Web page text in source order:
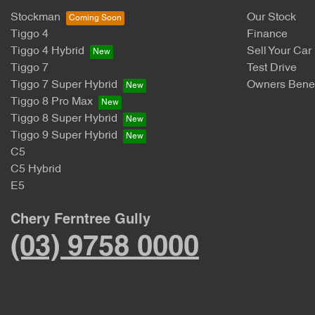
Stockman
Tiggo 4
Tiggo 4 Hybrid
Tiggo 7
Tiggo 7 Super Hybrid
Tiggo 8 Pro Max
Tiggo 8 Super Hybrid
Tiggo 9 Super Hybrid
C5
C5 Hybrid
E5
Our Stock
Finance
Sell Your Car
Test Drive
Owners
Chery Ferntree Gully
(03) 9758 0000